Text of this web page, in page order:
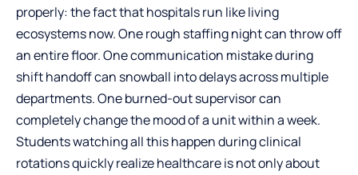
properly: the fact that hospitals run like living
ecosystems now. One rough staffing night can throw off
an entire floor. One communication mistake during
shift handoff can snowball into delays across multiple
departments. One burned-out supervisor can
completely change the mood of a unit within a week.
Students watching all this happen during clinical
rotations quickly realize healthcare is not only about